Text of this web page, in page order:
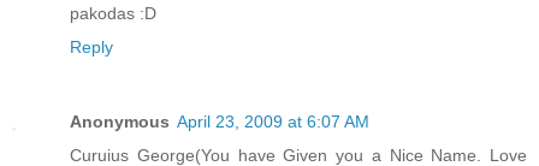
pakodas :D
Reply
Anonymous April 23, 2009 at 6:07 AM
Curuius George(You have Given you a Nice Name. Love